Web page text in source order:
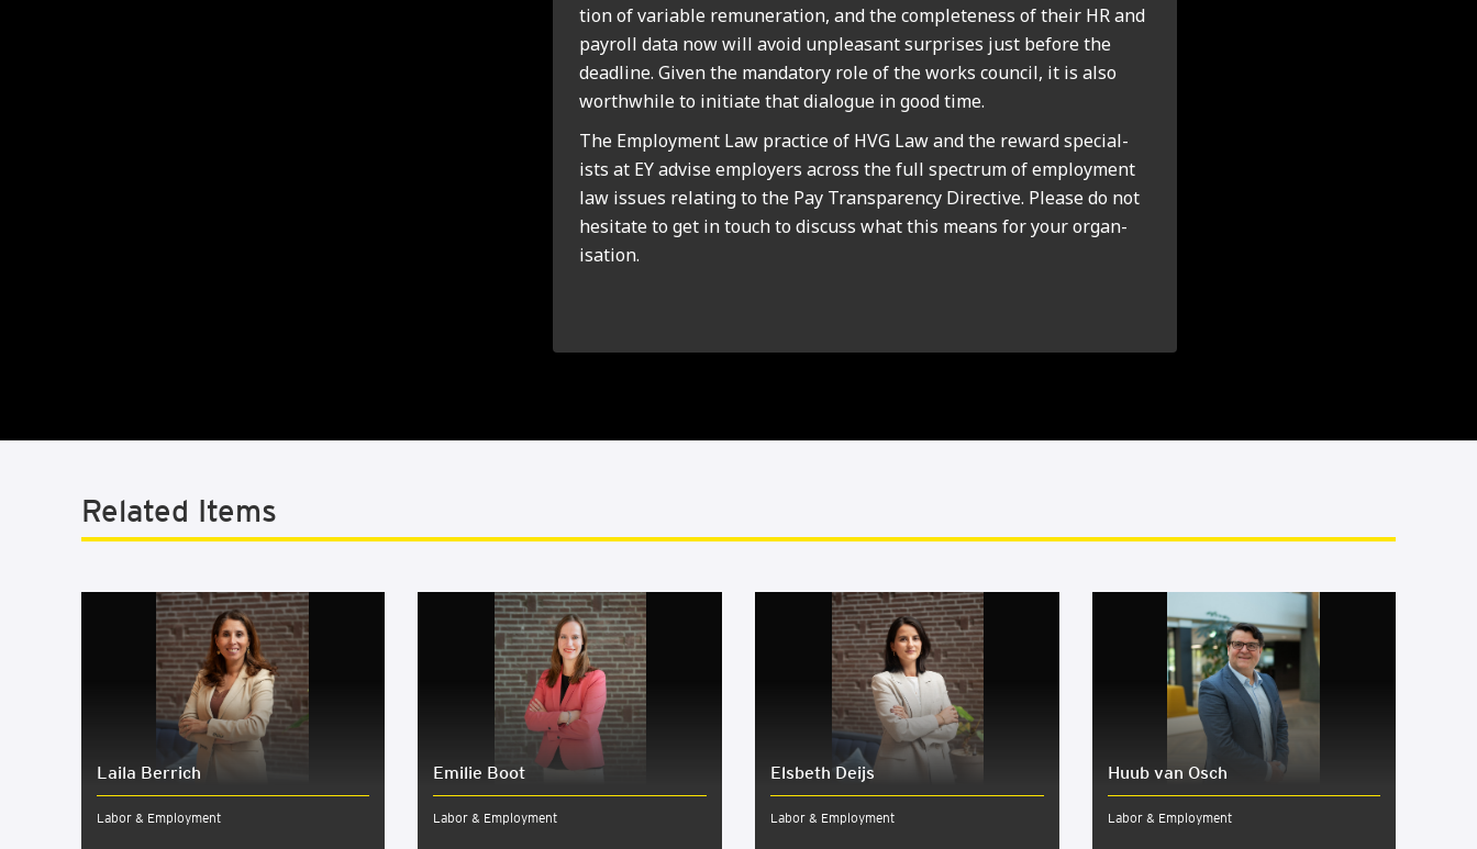
tion of vari­able remu­ner­a­tion, and the com­plete­ness of their HR and
payroll data now will avoid unpleas­ant sur­prises just before the
dead­line. Giv­en the man­dat­ory role of the works coun­cil, it is also
worth­while to ini­ti­ate that dia­logue in good time.
The Employ­ment Law prac­tice of HVG Law and the reward spe­cial­
ists at EY advise employ­ers across the full spec­trum of employ­ment
law issues relat­ing to the Pay Trans­par­ency Dir­ect­ive. Please do not
hes­it­ate to get in touch to dis­cuss what this means for your organ­
isa­tion.
Related Items
Laila Berrich
Labor & Employment
Emilie Boot
Labor & Employment
Elsbeth Deijs
Labor & Employment
Huub van Osch
Labor & Employment